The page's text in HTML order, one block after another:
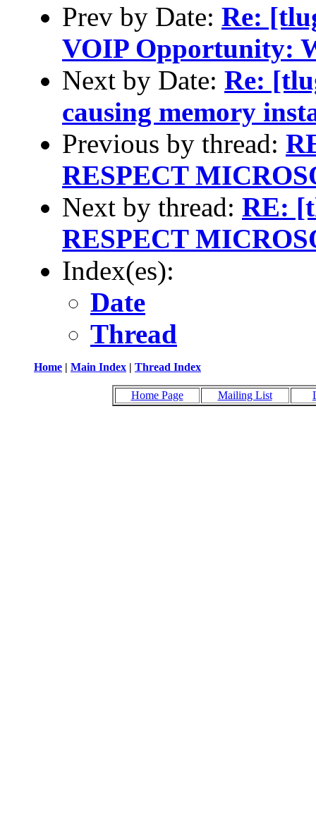
Prev by Date: Re:
VOIP Opportunity:
Next by Date: Re:
causing memory
Previous by thread:
RESPECT
Next by thread: RE:
RESPECT
Index(es):
Date
Thread
Home | Main Index | Thread Index
Home Page Mailing List